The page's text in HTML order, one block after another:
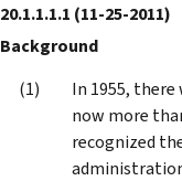
20.1.1.1.1 (11-25-2011)
Background
In 1955,
now more
recognized